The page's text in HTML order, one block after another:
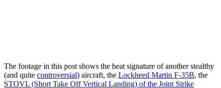
The footage in this post shows the heat signature of another stealthy
(and quite controversial) aircraft, the Lockheed Martin F-35B, the
STOVL (Short Take Off Vertical Landing) of the Joint Strike